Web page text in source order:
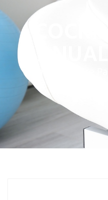
MANUAL
Home